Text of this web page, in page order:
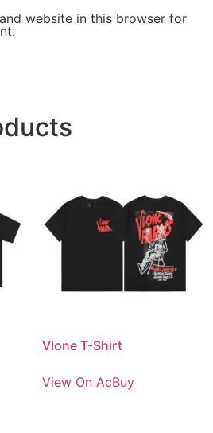
website in this browser for
Vlone T-Shirt
View On AcBuy